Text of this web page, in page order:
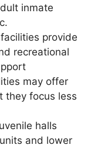
inmate
provide
recreational
may offer
they focus less
halls
and lower